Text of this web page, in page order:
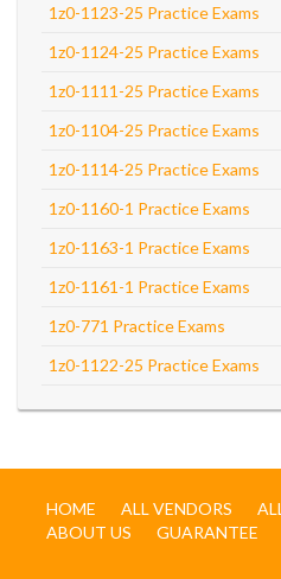
1z0-1123-25 Practice Exams
1z0-1124-25 Practice Exams
1z0-1111-25 Practice Exams
1z0-1104-25 Practice Exams
1z0-1114-25 Practice Exams
1z0-1160-1 Practice Exams
1z0-1163-1 Practice Exams
1z0-1161-1 Practice Exams
1z0-771 Practice Exams
1z0-1122-25 Practice Exams
HOME ALL VENDORS
ABOUT US
GUARANTEE